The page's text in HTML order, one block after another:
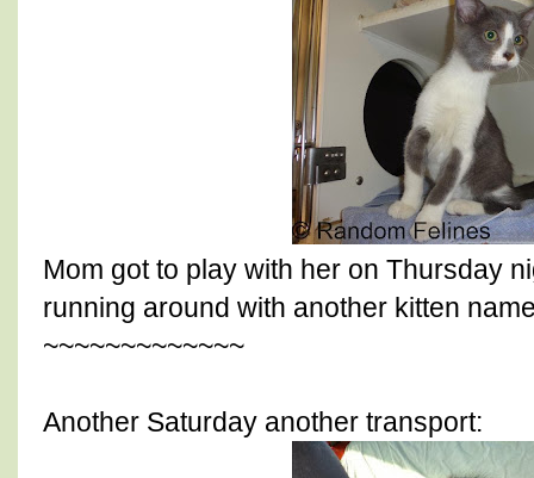
Mom got to play with her on Thursday
running around with another kitten
~~~~~~~~~~~~~
Another Saturday another transport: